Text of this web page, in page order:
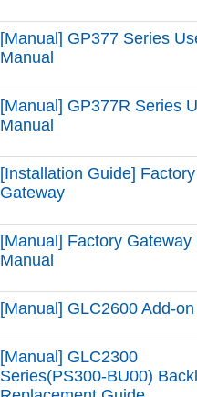
[Manual] GP377 Series
Manual
[Manual] GP377R Series
Manual
[Installation Guide] Factory
Gateway
[Manual] Factory Gateway
Manual
[Manual] GLC2600 Add-
[Manual] GLC2300
Series(PS300-BU00)